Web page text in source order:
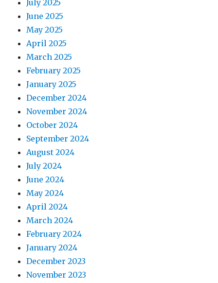
July 2025
June 2025
May 2025
April 2025
March 2025
February 2025
January 2025
December 2024
November 2024
October 2024
September 2024
August 2024
July 2024
June 2024
May 2024
April 2024
March 2024
February 2024
January 2024
December 2023
November 2023